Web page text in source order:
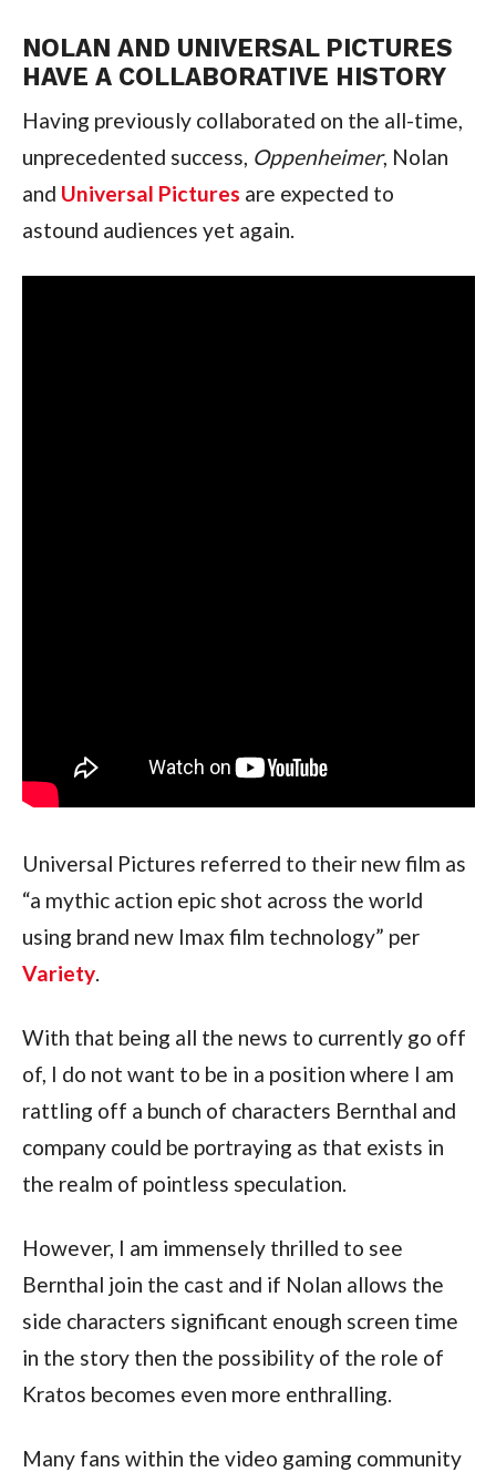
NOLAN AND UNIVERSAL PICTURES
HAVE A COLLABORATIVE HISTORY
Having previously collaborated on the all-time,
unprecedented success, Oppenheimer, Nolan
and Universal Pictures are expected to
astound audiences yet again.
Universal Pictures referred to their new film as
“a mythic action epic shot across the world
using brand new Imax film technology” per
Variety.
With that being all the news to currently go off
of, I do not want to be in a position where I am
rattling off a bunch of characters Bernthal and
company could be portraying as that exists in
the realm of pointless speculation.
However, I am immensely thrilled to see
Bernthal join the cast and if Nolan allows the
side characters significant enough screen time
in the story then the possibility of the role of
Kratos becomes even more enthralling.
Many fans within the video gaming community